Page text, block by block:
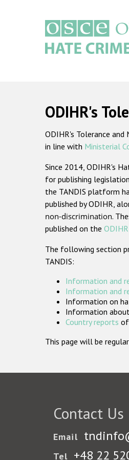
ODIHR's
ODIHR's Tolerance
in line with Ministerial
Since 2014, ODIHR's
for publishing
the TANDIS platform
published by ODIHR,
non-discrimination.
published on the ODIHR
The following section
TANDIS:
Information and
Information and
Information on
Information
Country reports of
This page will be
Contact Us
Email
Tel +48 22